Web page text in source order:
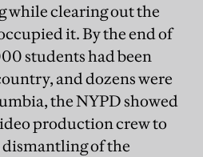
while clearing out the
it. By the end of
students had been
and dozens were
the NYPD showed
production crew to
of the